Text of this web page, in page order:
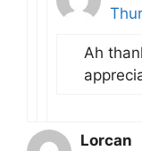
Ah
Lorcan